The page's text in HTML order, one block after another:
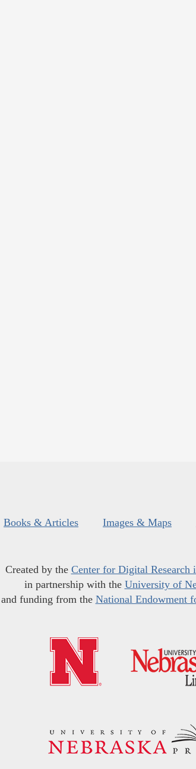
Books & Articles Images & Maps
Created by the Center for Digital Research
in partnership with the University of
and funding from the National Endowment